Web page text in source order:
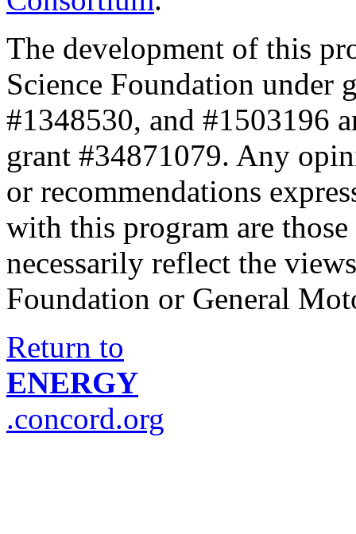
The development of this
Science Foundation under
#1348530, and #1503196
grant #34871079. Any
or recommendations
with this program are
necessarily reflect the
Foundation or General
Return to
ENERGY
.concord.org